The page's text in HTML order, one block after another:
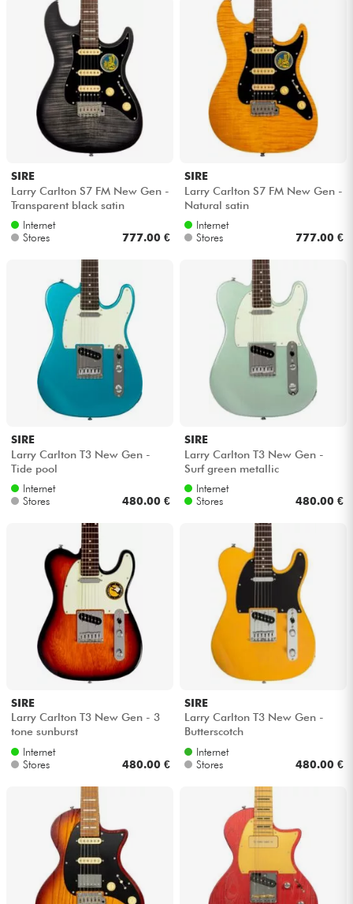
SIRE
Larry Carlton S7 FM New Gen -
Transparent black satin
Internet
Stores
777.00 €
SIRE
Larry Carlton S7 FM New Gen -
Natural satin
Internet
Stores
777.00 €
SIRE
Larry Carlton T3 New Gen -
Tide pool
Internet
Stores
480.00 €
SIRE
Larry Carlton T3 New Gen -
Surf green metallic
Internet
Stores
480.00 €
SIRE
Larry Carlton T3 New Gen - 3
tone sunburst
Internet
Stores
480.00 €
SIRE
Larry Carlton T3 New Gen -
Butterscotch
Internet
Stores
480.00 €